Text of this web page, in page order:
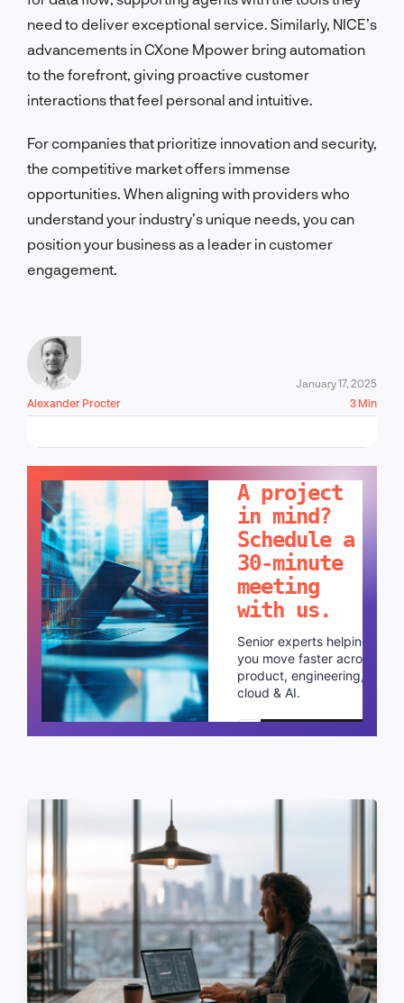
need to deliver exceptional service. Similarly, NICE’s
advancements in CXone Mpower bring automation
to the forefront, giving proactive customer
interactions that feel personal and intuitive.
For companies that prioritize innovation and security,
the competitive market offers immense
opportunities. When aligning with providers who
understand your industry’s unique needs, you can
position your business as a leader in customer
engagement.
Alexander Procter
January 17, 2025
3 Min
A project
in mind?
Schedule a
30-minute
meeting
with us.
Senior experts helping
you move faster across
product, engineering,
cloud & AI.
Schedule a call